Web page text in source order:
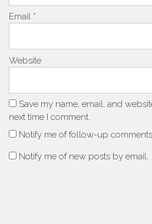
Email *
Website
Save my name, email, and
next time I comment.
Notify me of follow-up
Notify me of new posts by email.